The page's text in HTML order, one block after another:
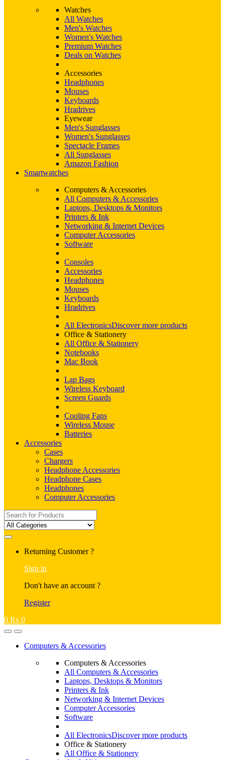
Watches
All Watches
Men's Watches
Women's Watches
Premium Watches
Deals on Watches
Accessories
Headphones
Mouses
Keyboards
Hradrives
Eyewear
Men's Sunglasses
Women's Sunglasses
Spectacle Frames
All Sunglasses
Amazon Fashion
Smartwatches
Computers & Accessories
All Computers & Accessories
Laptops, Desktops & Monitors
Printers & Ink
Networking & Internet Devices
Computer Accessories
Software
Consoles
Accessories
Headphones
Mouses
Keyboards
Hradrives
All ElectronicsDiscover more products
Office & Stationery
All Office & Stationery
Notebooks
Mac Book
Lap Bags
Wireless Keyboard
Screen Guards
Cooling Fans
Wireless Mouse
Batteries
Accessories
Cases
Chargers
Headphone Accessories
Headphone Cases
Headphones
Computer Accessories
Search
for:
Returning Customer ?
Sign in
Don't have an account ?
Register
0 ₨ 0
Computers & Accessories
Computers & Accessories
All Computers & Accessories
Laptops, Desktops & Monitors
Printers & Ink
Networking & Internet Devices
Computer Accessories
Software
All ElectronicsDiscover more products
Office & Stationery
All Office & Stationery